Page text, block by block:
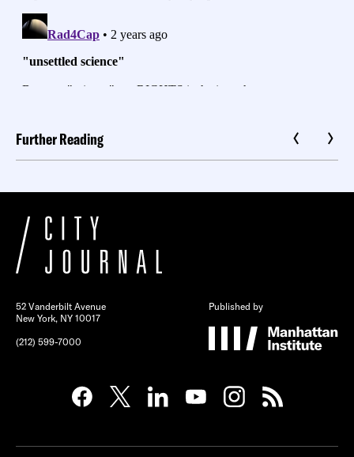
Further Reading
52 Vanderbilt Avenue
New York, NY 10017
(212) 599-7000
Published by